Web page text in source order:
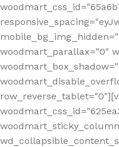
woodmart_parallax="0"